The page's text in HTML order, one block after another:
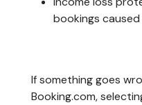
bookings
If something goes
Booking.com,